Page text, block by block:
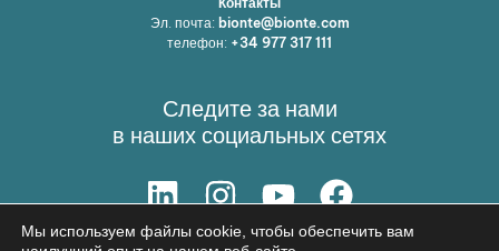
Эл. почта: bionte@bionte.com
телефон: +34 977 317 111
Следите за нами
в наших социальных сетях
НАШЕ РЕШЕНИЕ
Мы используем файлы cookie, чтобы обеспечить вам